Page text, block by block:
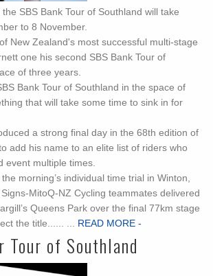
SBS Bank Tour of Southland will take
to 8 November.
New Zealand's most successful multi-stage
one his second SBS Bank Tour of
of three years.
Bank Tour of Southland in the space of
that will take some time to sink in for
a strong final day in the 68th edition of
add his name to an elite list of riders who
event multiple times.
morning’s individual time trial in Winton,
MitoQ-NZ Cycling teammates delivered
Queens Park over the final 77km stage
the title...... ...
READ MORE -
Tour of Southland